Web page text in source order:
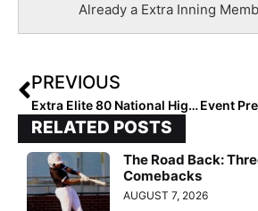
Already a Extra Inning
PREVIOUS
Extra Elite 80 National High School Rankings: Key Mid-Week Battles in Cali Lead to Major Poll Changes (April 20, 2023)
RELATED POSTS
The Road Back:
Comebacks
AUGUST 7, 2026